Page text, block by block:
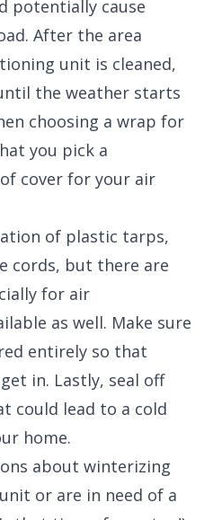
potentially cause
After the area
unit is cleaned,
the weather starts
choosing a wrap for
you pick a
cover for your air
of plastic tarps,
cords, but there are
for air
as well. Make sure
entirely so that
in. Lastly, seal off
could lead to a cold
home.
about winterizing
or are in need of a